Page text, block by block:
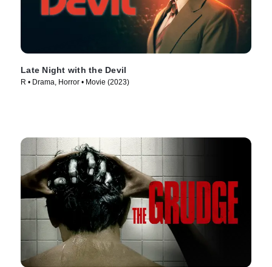
Late Night with the Devil
R • Drama, Horror • Movie (2023)